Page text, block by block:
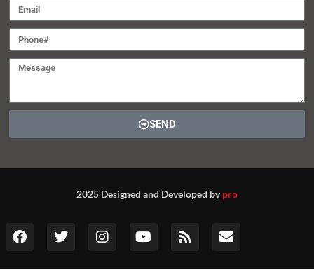
SEND
2025 Designed and Developed bypro